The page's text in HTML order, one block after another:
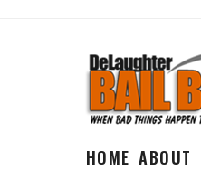
HOME ABOUT